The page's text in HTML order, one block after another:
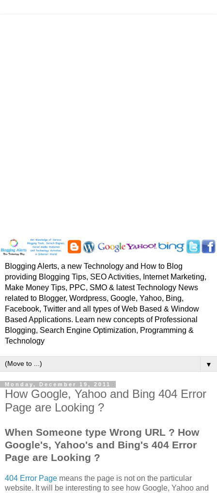
Blogging Alerts, a new Technology and How to Blog
providing Blogging Tips, SEO Activities, Internet Marketing,
Make Money Tips, PPC, SMO & latest Technology News
related to Blogger, Wordpress, Google, Yahoo, Bing,
Facebook, Twitter and all types of Web Based & Window
Based Applications. Learn new concepts of Professional
Blogging, Search Engine Optimization, Programming &
Technology
▼
Monday, December 19, 2011
How Google, Yahoo and Bing 404 Error
Page are Looking ?
When Someone type Wrong URL ? How
Google's, Yahoo's and Bing's 404 Error
Page are Looking ?
404 Error Page means the page is not on the particular
website. It will be interesting to see how Google, Yahoo and